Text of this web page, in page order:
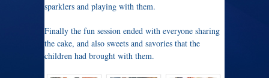
sparklers and playing with them.
Finally the fun session ended with everyone sharing
the cake, and also sweets and savories that the
children had brought with them.